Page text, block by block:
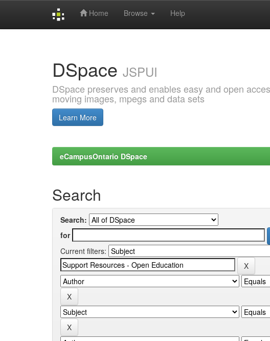
Home Browse Help
DSpace JSPUI
DSpace preserves and enables easy and open
moving images, mpegs and data sets
Learn More
eCampusOntario DSpace
Search
Search:
for
Current filters: